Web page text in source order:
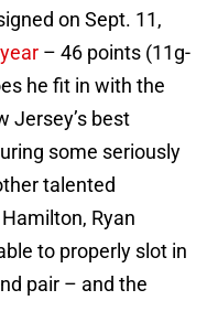
on Sept. 11,
– 46 points (11g-
he fit in with the
Jersey’s best
some seriously
talented
Ryan
to properly slot in
pair – and the